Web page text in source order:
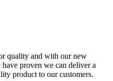
quality and with our new
proven we can deliver a
product to our customers.